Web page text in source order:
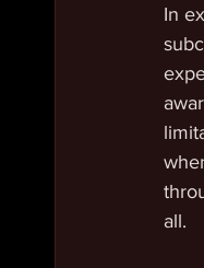
In
all.